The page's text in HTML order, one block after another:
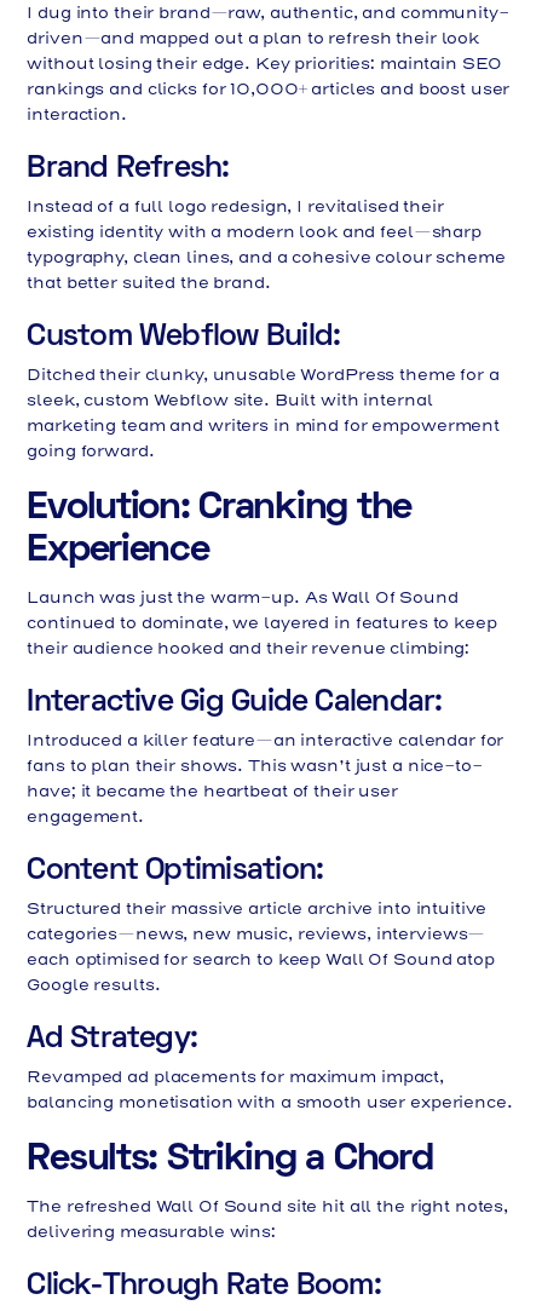
I dug into their brand—raw, authentic, and community-
driven—and mapped out a plan to refresh their look
without losing their edge. Key priorities: maintain SEO
rankings and clicks for 10,000+ articles and boost user
interaction.
Brand Refresh:
Instead of a full logo redesign, I revitalised their
existing identity with a modern look and feel—sharp
typography, clean lines, and a cohesive colour scheme
that better suited the brand.
Custom Webflow Build:
Ditched their clunky, unusable WordPress theme for a
sleek, custom Webflow site. Built with internal
marketing team and writers in mind for empowerment
going forward.
Evolution: Cranking the
Experience
Launch was just the warm-up. As Wall Of Sound
continued to dominate, we layered in features to keep
their audience hooked and their revenue climbing:
Interactive Gig Guide Calendar:
Introduced a killer feature—an interactive calendar for
fans to plan their shows. This wasn’t just a nice-to-
have; it became the heartbeat of their user
engagement.
Content Optimisation:
Structured their massive article archive into intuitive
categories—news, new music, reviews, interviews—
each optimised for search to keep Wall Of Sound atop
Google results.
Ad Strategy:
Revamped ad placements for maximum impact,
balancing monetisation with a smooth user experience.
Results: Striking a Chord
The refreshed Wall Of Sound site hit all the right notes,
delivering measurable wins:
Click-Through Rate Boom: